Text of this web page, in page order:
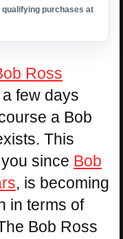
purchases at
Ross
few days
a Bob
This
since Bob
, is becoming
in terms of
Bob Ross